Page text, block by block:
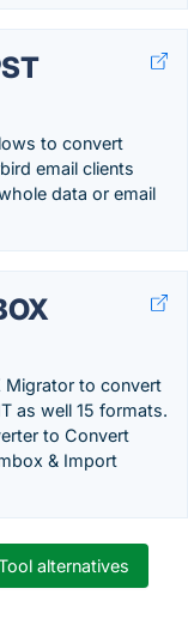
to convert
email clients
data or email
Migrator to convert
as well 15 formats.
to Convert
& Import
alternatives